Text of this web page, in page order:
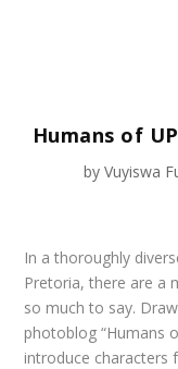
Humans of
by Vuyiswa
In a thoroughly
Pretoria, there are a
so much to say.
photoblog “Humans
introduce characters